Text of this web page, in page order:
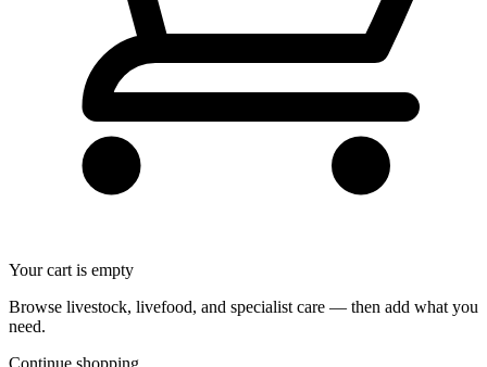
Your cart is empty
Browse livestock, livefood, and specialist care — then add what you
need.
Continue shopping